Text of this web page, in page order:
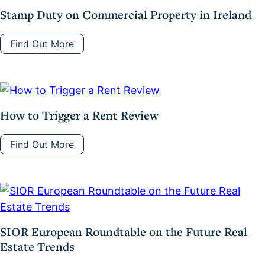
Stamp Duty on Commercial Property in Ireland
Find Out More
How to Trigger a Rent Review
Find Out More
SIOR European Roundtable on the Future Real
Estate Trends